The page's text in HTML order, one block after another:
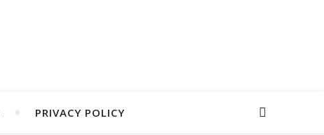
PRIVACY POLICY